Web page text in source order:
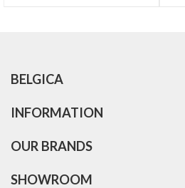
BELGICA
INFORMATION
OUR BRANDS
SHOWROOM